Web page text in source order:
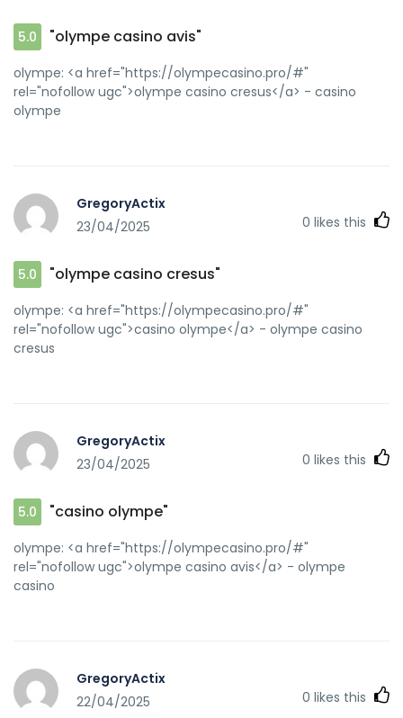
5.0 "olympe casino avis"
olympe: <a href="https://olympecasino.pro/#"
rel="nofollow ugc">olympe casino cresus</a> - casino
olympe
GregoryActix
23/04/2025
0 likes this
5.0 "olympe casino cresus"
olympe: <a href="https://olympecasino.pro/#"
rel="nofollow ugc">casino olympe</a> - olympe casino
cresus
GregoryActix
23/04/2025
0 likes this
5.0 "casino olympe"
olympe: <a href="https://olympecasino.pro/#"
rel="nofollow ugc">olympe casino avis</a> - olympe
casino
GregoryActix
22/04/2025
0 likes this